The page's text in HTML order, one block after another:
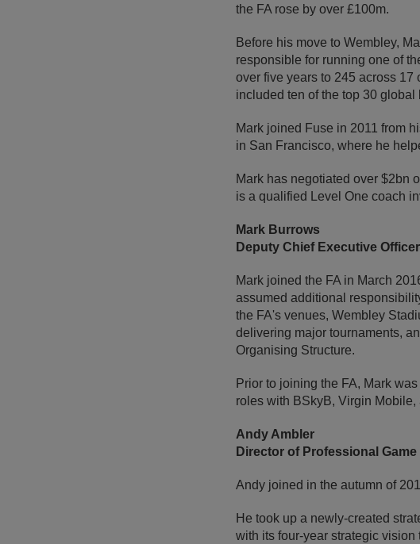
the FA rose by over £100m.
Before his move to Wembley,
responsible for running one of
over five years to 245 across
included ten of the top 30 global
Mark joined Fuse in 2011 from
in San Francisco, where he
Mark has negotiated over $2bn
is a qualified Level One coach
Mark Burrows
Deputy Chief Executive Officer
Mark joined the FA in March
assumed additional
the FA's venues, Wembley
delivering major tournaments,
Organising Structure.
Prior to joining the FA, Mark
roles with BSkyB, Virgin
Andy Ambler
Director of Professional
Andy joined in the autumn of
He took up a newly-created
with its four-year strategic